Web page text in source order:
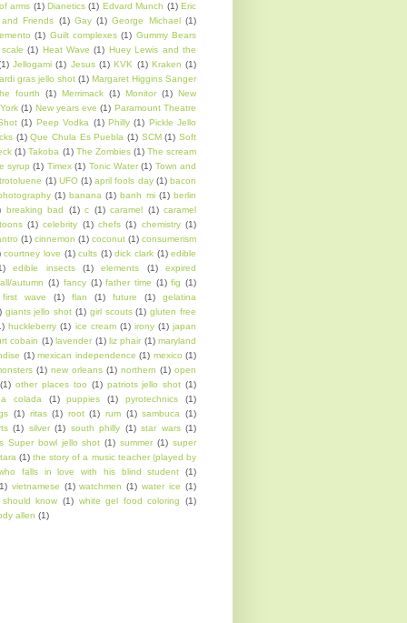
arms (1) Dianetics (1) Edvard Munch (1) Eric
Friends (1) Gay (1) George Michael (1)
(1) Guilt complexes (1) Gummy Bears
(1) Heat Wave (1) Huey Lewis and the
Jellogami (1) Jesus (1) KVK (1) Kraken (1)
gras jello shot (1) Margaret Higgins Sanger
fourth (1) Merrimack (1) Monitor (1) New
(1) New years eve (1) Paramount Theatre
(1) Peep Vodka (1) Philly (1) Pickle Jello
(1) Que Chula Es Puebla (1) SCM (1) Soft
(1) Takoba (1) The Zombies (1) The scream
syrup (1) Timex (1) Tonic Water (1) Town and
(1) UFO (1) april fools day (1) bacon
(1) banana (1) banh mi (1) berlin
breaking bad (1) c (1) caramel (1) caramel
(1) celebrity (1) chefs (1) chemistry (1)
(1) cinnemon (1) coconut (1) consumerism
courtney love (1) cults (1) dick clark (1) edible
edible insects (1) elements (1)
expired
autumn (1) fancy (1) father time (1) fig (1)
first wave (1) flan (1) future (1)
gelatina
giants jello shot (1) girl scouts (1) gluten free
huckleberry (1) ice cream (1) irony (1) japan
cobain (1) lavender (1) liz phair (1) maryland
(1) mexican independence (1) mexico (1)
(1) new orleans (1) northern (1) open
(1) other places too (1) patriots jello shot (1)
colada (1) puppies (1) pyrotechnics
(1)
(1) ritas (1) root (1) rum (1) sambuca
(1)
(1) silver (1) south philly (1) star wars (1)
Super bowl jello shot (1) summer (1) super
(1) the story of a music teacher (played by
falls in love with his blind student
(1)
vietnamese (1) watchmen (1) water ice (1)
know (1) white gel food coloring
(1)
allen (1)